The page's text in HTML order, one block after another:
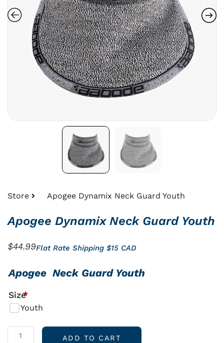
Store Apogee Dynamix Neck Guard Youth
Apogee Dynamix Neck Guard Youth
$44.99Flat Rate Shipping $15 CAD
Apogee Neck Guard Youth
Size*
Youth
Apogee
Dynamix
Neck
Guard
quantity
ADD TO CART